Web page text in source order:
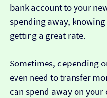
bank account to your
spending away,
getting a great rate.
Sometimes, depending
even need to transfer
can spend away on